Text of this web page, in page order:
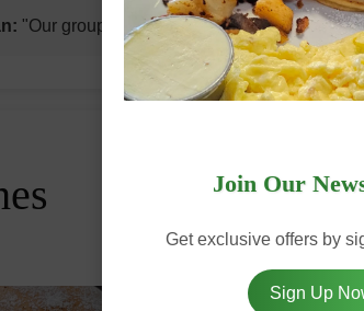
"Our group enjoyed eggs benedict, Nutella
Join Our
Get exclusive offers by
Sign Up